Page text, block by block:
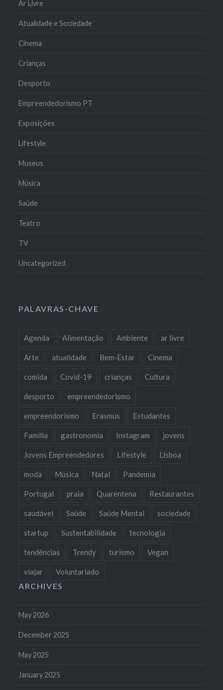
Ar Livre
Atualidade e Sociedade
Cinema
Crianças
Desporto
Empreendedorismo PT
Exposições
Lifestyle
Museus
Música
Saúde
Teatro
TV
Uncategorized
PALAVRAS-CHAVE
Agenda Alimentação Ambiente ar livre
Arte atualidade Bem-Estar Cinema
comida Covid-19 crianças Cultura
desporto empreendedorismo
empreendorismo Erasmus Estudantes
Familia gastronomia Instagram jovens
Jovens Empreendedores Lifestyle Lisboa
moda Música Natal Pandemia
Portugal praia Quarentena Restaurantes
saudável Saúde Saúde Mental sociedade
startup Sustentabilidade tecnologia
tendências Trendy turismo Vegan
viajar Voluntariado
ARCHIVES
May 2026
December 2025
May 2025
January 2025